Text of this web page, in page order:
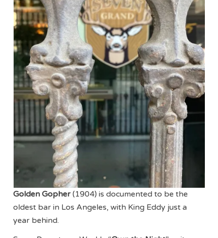
Golden Gopher (1904) is documented to be the
oldest bar in Los Angeles, with King Eddy just a
year behind.